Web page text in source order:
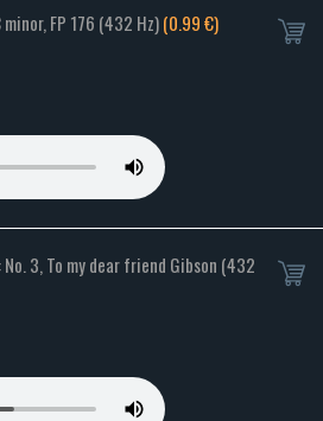
FP 176 (432 Hz)(0.99 €)
3, To my dear friend Gibson (432